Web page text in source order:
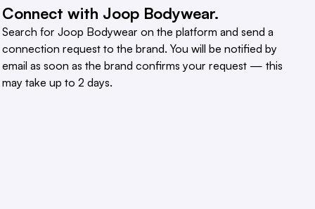
Connect with Joop Bodywear.
Search for Joop Bodywear on the platform and send a
connection request to the brand. You will be notified by
email as soon as the brand confirms your request — this
may take up to 2 days.